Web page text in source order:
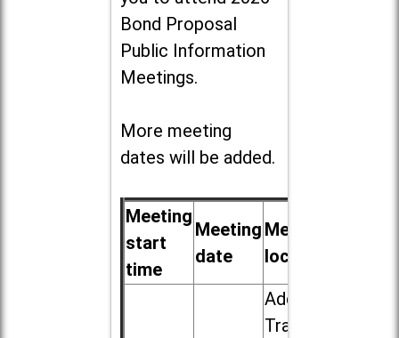
Bond Proposal
Public Information
Meetings.
More meeting
dates will be added.
Meeting
start
time
Meeting
date
Meeting
location
Addison
Trail High